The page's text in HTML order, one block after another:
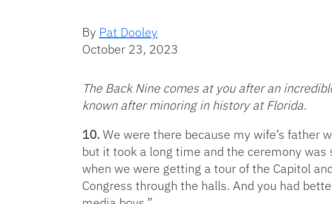
By Pat Dooley
October 23, 2023
The Back Nine comes at you after an
known after minoring in history at Florida.
10.We were there because my wife’s father
but it took a long time and the ceremony
when we were getting a tour of the Capitol
Congress through the halls. And you had